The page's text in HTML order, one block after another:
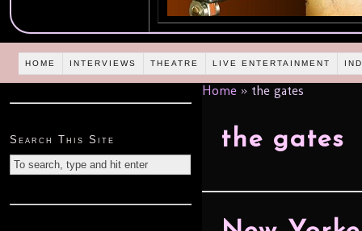
HOME INTERVIEWS THEATRE LIVE ENTERTAINMENT
Home » the gates
the gates
Search This Site